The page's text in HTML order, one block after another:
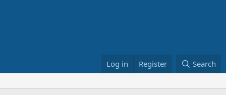
Log in Register Search